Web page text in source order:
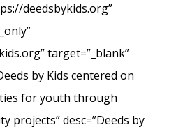
deedsbykids.org”
target=”_blank”
by Kids centered on
for youth through
projects” desc=”Deeds by